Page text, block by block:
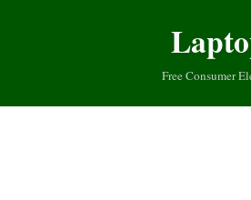
Free Consumer